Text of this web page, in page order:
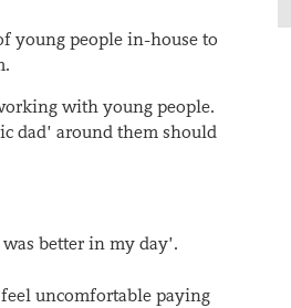
young people in-house to
with young people.
dad’ around them should
better in my day’.
feel uncomfortable paying